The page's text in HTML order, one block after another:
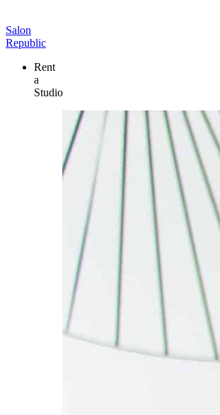
Salon
Republic
Rent
a
Studio